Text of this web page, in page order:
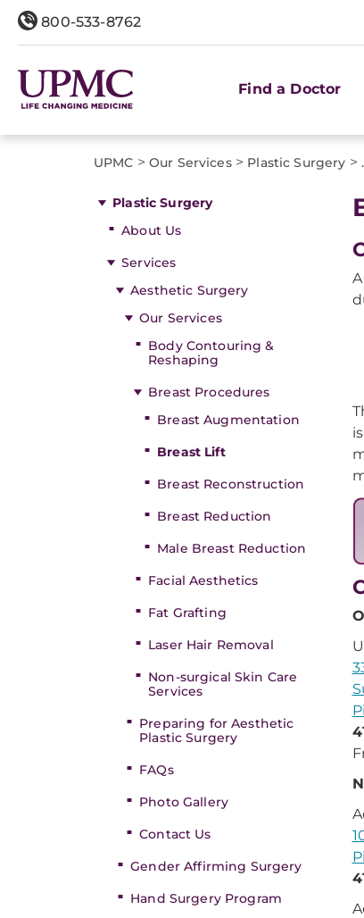
800-533-8762
Find a Doctor
UPMC > Our Services> Plastic Surgery >
Plastic Surgery
About Us
Services
Aesthetic Surgery
Our Services
Body Contouring &
Reshaping
Breast Procedures
Breast Augmentation
Breast Lift
Breast Reconstruction
Breast Reduction
Male Breast Reduction
Facial Aesthetics
Fat Grafting
Laser Hair Removal
Non-surgical Skin Care
Services
Preparing for Aesthetic
Plastic Surgery
FAQs
Photo Gallery
Contact Us
Gender Affirming Surgery
Hand Surgery Program